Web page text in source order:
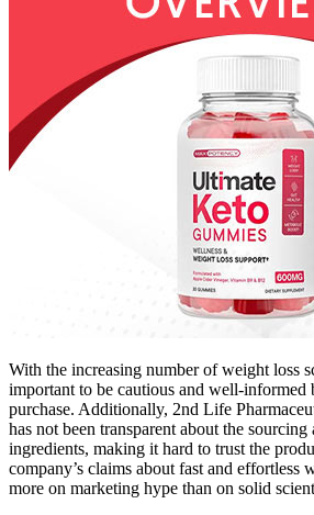
With the increasing number of weight loss
important to be cautious and well-informed
purchase. Additionally, 2nd Life
has not been transparent about the
ingredients, making it hard to trust the
company’s claims about fast and effortless
more on marketing hype than on solid